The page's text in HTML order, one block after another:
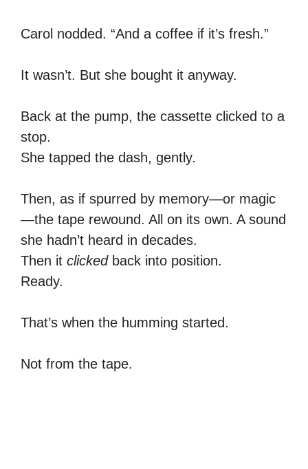
Carol nodded. “And a coffee if it’s fresh.”
It wasn’t. But she bought it anyway.
Back at the pump, the cassette clicked to a
stop.
She tapped the dash, gently.
Then, as if spurred by memory—or magic
—the tape rewound. All on its own. A sound
she hadn’t heard in decades.
Then it clickedback into position.
Ready.
That’s when the humming started.
Not from the tape.